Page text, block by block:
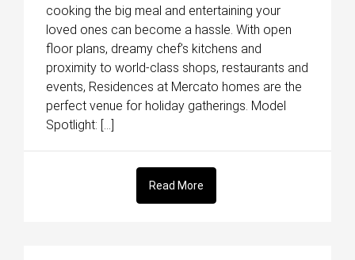
cooking the big meal and entertaining your
loved ones can become a hassle. With open
floor plans, dreamy chef’s kitchens and
proximity to world-class shops, restaurants and
events, Residences at Mercato homes are the
perfect venue for holiday gatherings. Model
Spotlight: […]
Read More